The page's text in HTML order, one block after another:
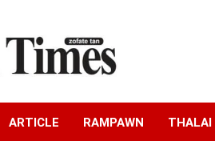
ARTICLE RAMPAWN THALAI